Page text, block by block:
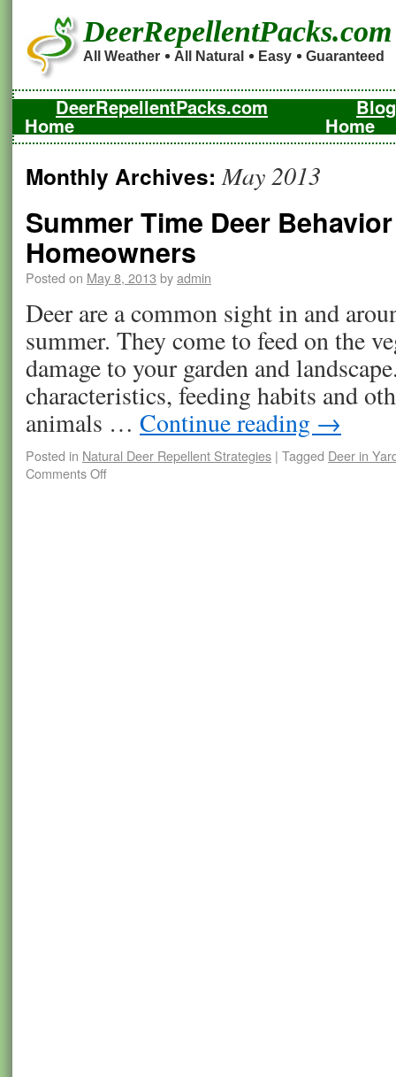
DeerRepellentPacks.com
All Weather All Natural Easy Guaranteed
DeerRepellentPacks.com
Home
Blog
Home
Monthly Archives:May 2013
Summer Time Deer
Homeowners
Posted on May 8, 2013 byadmin
Deer are a common sight in and
summer. They come to feed on the
damage to your garden and
characteristics, feeding habits and
animals … Continue reading →
Posted in Natural Deer Repellent Strategies | Tagged Deer in
Comments Off